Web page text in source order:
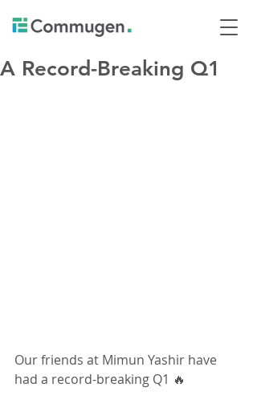
A Record-Breaking Q1
Our friends at Mimun Yashir have
had a record-breaking Q1 🔥